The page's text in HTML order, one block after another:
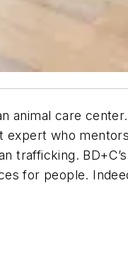
animal care
who
for people.